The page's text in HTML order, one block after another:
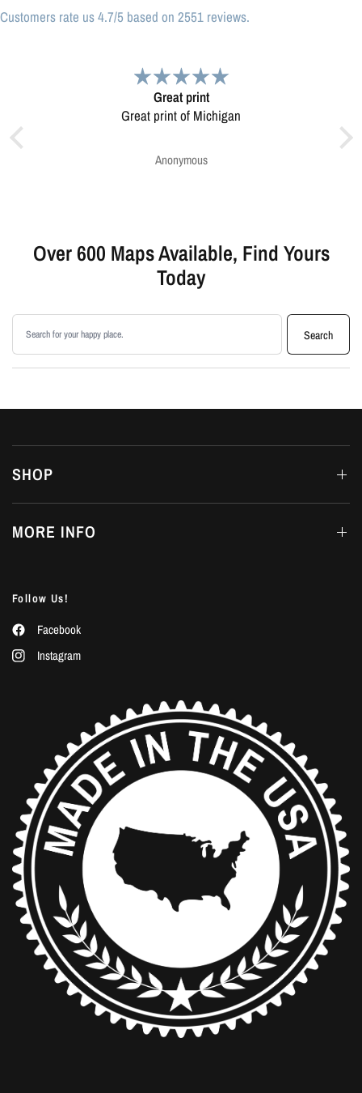
Customers rate us 4.7/5 based on 2551 reviews.
Map was very well made. Ordering was easy.
Very pleased.
Over 600 Maps Available, Find Yours
Today
Search products
Search
SHOP
MORE INFO
Follow Us!
Facebook
Instagram